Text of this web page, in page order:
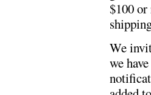
$100
We
we